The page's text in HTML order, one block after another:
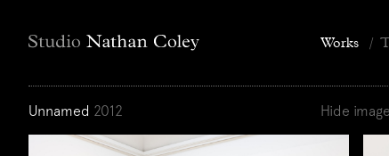
Works /
Unnamed 2012 Hide